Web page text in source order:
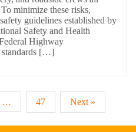
minimize these risks,
guidelines established by
Safety and Health
Highway
standards […]
… 47 Next »